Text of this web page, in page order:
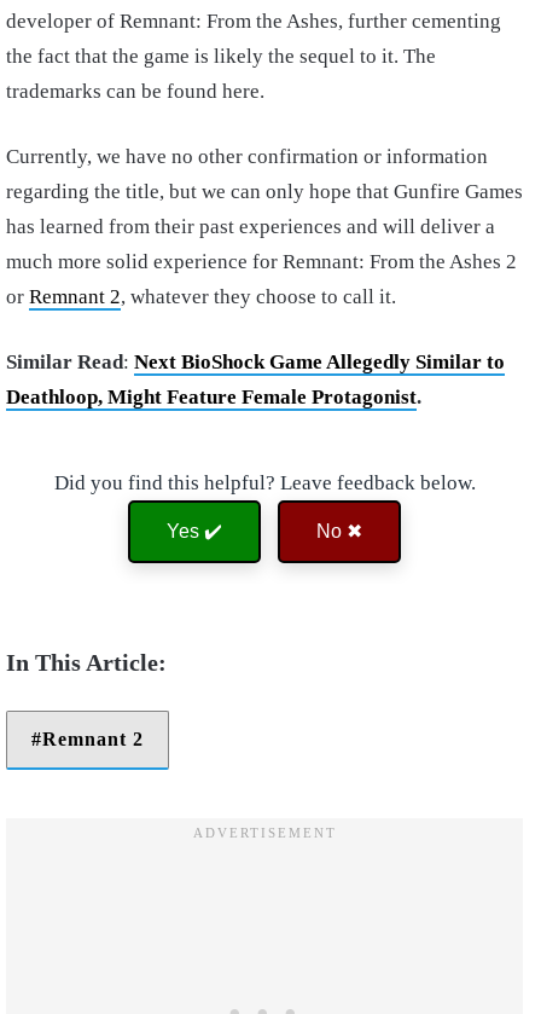
developer of Remnant: From the Ashes, further cementing
the fact that the game is likely the sequel to it. The
trademarks can be found here.
Currently, we have no other confirmation or information
regarding the title, but we can only hope that Gunfire Games
has learned from their past experiences and will deliver a
much more solid experience for Remnant: From the Ashes 2
or Remnant 2, whatever they choose to call it.
Similar Read: Next BioShock Game Allegedly Similar to
Deathloop, Might Feature Female Protagonist.
Did you find this helpful? Leave feedback below.
Yes ✔️ No ✖
Remnant 2